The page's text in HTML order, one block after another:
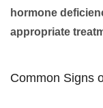
hormone
appropriate
Common Signs